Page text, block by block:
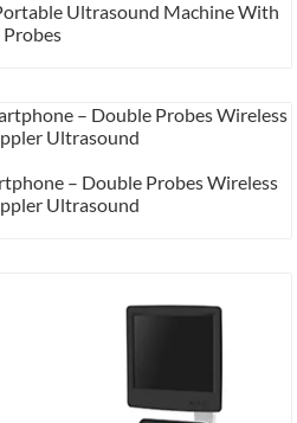
Ultrasound Machine With
Probes
– Double Probes Wireless
Ultrasound